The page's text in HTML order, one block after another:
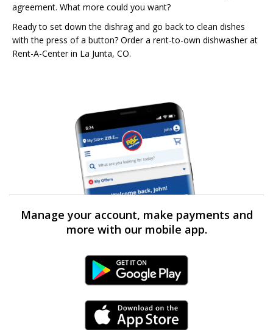
agreement. What more could you want?
Ready to set down the dishrag and go back to clean dishes
with the press of a button? Order a rent-to-own dishwasher at
Rent-A-Center in La Junta, CO.
Manage your account, make payments and
more with our mobile app.
Android Link
iPhone Link